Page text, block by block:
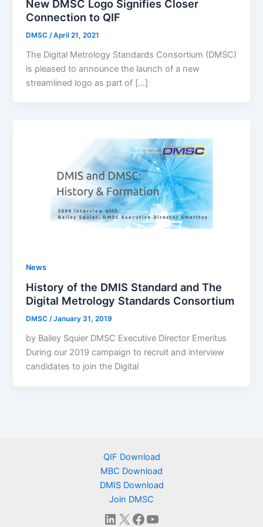
New DMSC Logo Signifies Closer
Connection to QIF
DMSC /April 21, 2021
The Digital Metrology Standards Consortium (DMSC)
is pleased to announce the launch of a new
streamlined logo as part of […]
News
History of the DMIS Standard and The
Digital Metrology Standards Consortium
DMSC/January 31, 2019
by Bailey Squier DMSC Executive Director Emeritus
During our 2019 campaign to recruit and interview
candidates to join the Digital
QIF Download
MBC Download
DMIS Download
Join DMSC
LinkedIn
X Facebook
YouTube